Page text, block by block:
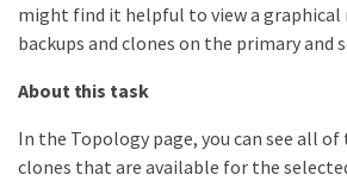
might find it helpful to view a
backups and clones on the primary and
About this task
In the Topology page, you can see all of
clones that are available for the